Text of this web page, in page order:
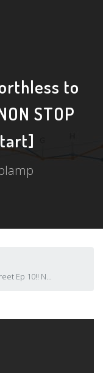
to
STOP
Ep 10!! N...